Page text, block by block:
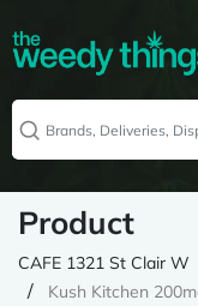
Product
CAFE 1321 St Clair W
Kush Kitchen